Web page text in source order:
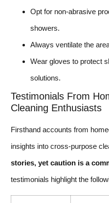
Opt for non-abrasive
showers.
Always ventilate the
Wear gloves to protect
solutions.
Testimonials From
Cleaning Enthusiasts
Firsthand accounts from
insights into cross-purpose
stories, yet caution is a
testimonials highlight the